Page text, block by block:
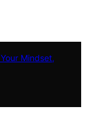
Mindset,